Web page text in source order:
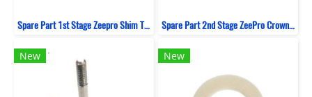
Spare Part 1st Stage Zeepro Shim Thin Spare Part 2nd Stage ZeePro Crown Orifice
New New